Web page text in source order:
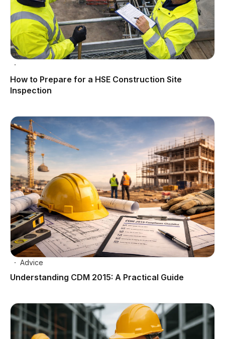
How to Prepare for a HSE Construction Site
Inspection
Advice
Understanding CDM 2015: A Practical Guide